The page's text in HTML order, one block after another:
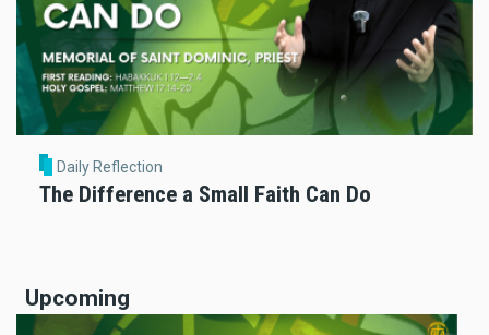
Daily Reflection
The Difference a Small Faith Can Do
Upcoming